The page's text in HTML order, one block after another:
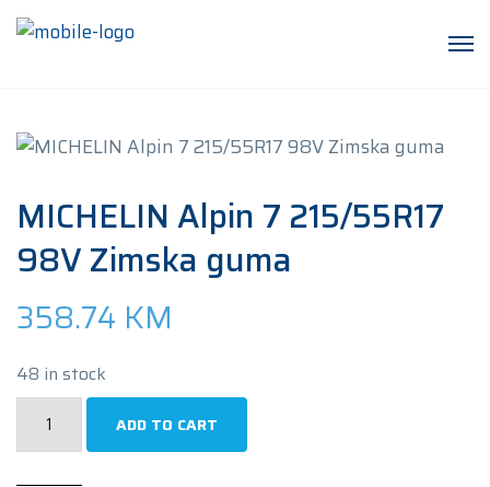
MICHELIN Alpin 7 215/55R17
98V Zimska guma
358.74 KM
48 in stock
ADD TO CART